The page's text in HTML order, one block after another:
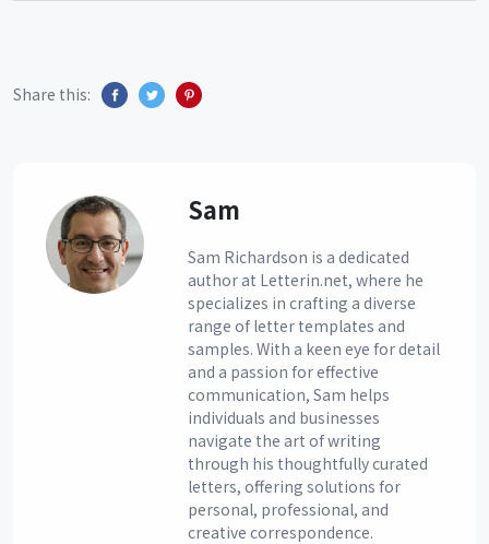
Share this:
Sam
Sam Richardson is a dedicated
author at Letterin.net, where he
specializes in crafting a diverse
range of letter templates and
samples. With a keen eye for detail
and a passion for effective
communication, Sam helps
individuals and businesses
navigate the art of writing
through his thoughtfully curated
letters, offering solutions for
personal, professional, and
creative correspondence.